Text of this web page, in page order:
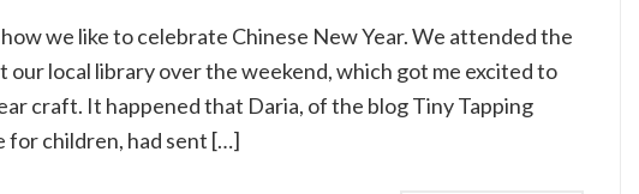
we like to celebrate Chinese New Year. We attended the
our local library over the weekend, which got me excited to
craft. It happened that Daria, of the blog Tiny Tapping
for children, had sent […]